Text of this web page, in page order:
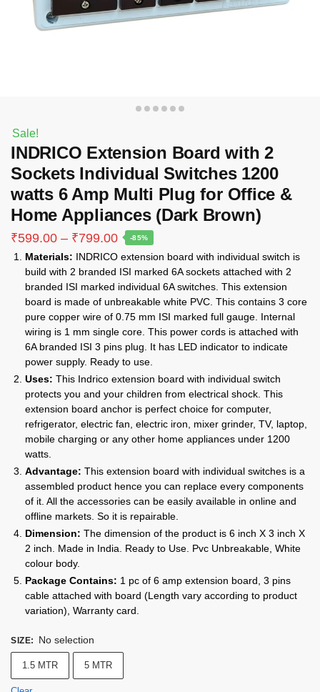
Sale!
INDRICO Extension Board with 2
Sockets Individual Switches 1200
watts 6 Amp Multi Plug for Office &
Home Appliances (Dark Brown)
₹599.00 – ₹799.00Price
range:
₹599.00
through
₹799.00
-85%
Materials: INDRICO extension board with individual switch is
build with 2 branded ISI marked 6A sockets attached with 2
branded ISI marked individual 6A switches. This extension
board is made of unbreakable white PVC. This contains 3 core
pure copper wire of 0.75 mm ISI marked full gauge. Internal
wiring is 1 mm single core. This power cords is attached with
6A branded ISI 3 pins plug. It has LED indicator to indicate
power supply. Ready to use.
Uses: This Indrico extension board with individual switch
protects you and your children from electrical shock. This
extension board anchor is perfect choice for computer,
refrigerator, electric fan, electric iron, mixer grinder, TV, laptop,
mobile charging or any other home appliances under 1200
watts.
Advantage: This extension board with individual switches is a
assembled product hence you can replace every components
of it. All the accessories can be easily available in online and
offline markets. So it is repairable.
Dimension: The dimension of the product is 6 inch X 3 inch X
2 inch. Made in India. Ready to Use. Pvc Unbreakable, White
colour body.
Package Contains: 1 pc of 6 amp extension board, 3 pins
cable attached with board (Length vary according to product
variation), Warranty card.
SIZE: No selection
1.5 MTR 5 MTR